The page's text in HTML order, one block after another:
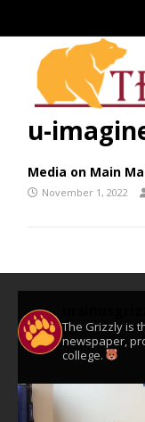
u-
Media on Main
November 1, 2022
The Grizzly is
newspaper,
college.